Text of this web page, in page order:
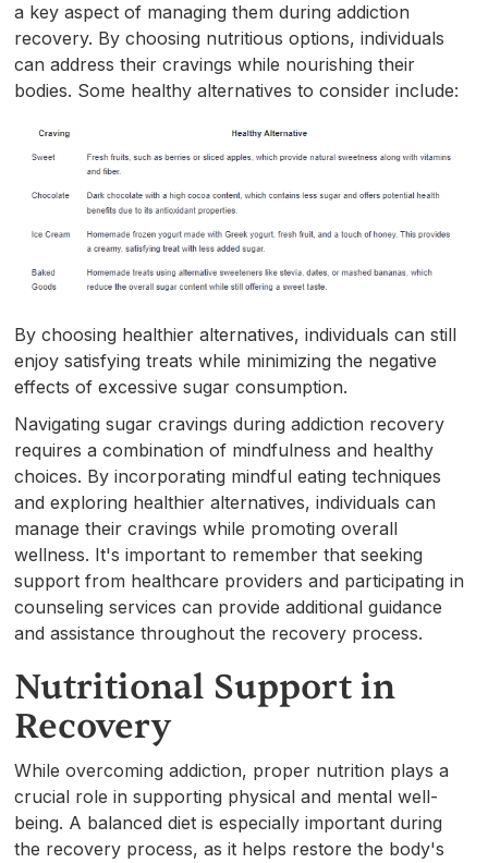
a key aspect of managing them during addiction
recovery. By choosing nutritious options, individuals
can address their cravings while nourishing their
bodies. Some healthy alternatives to consider include:
By choosing healthier alternatives, individuals can still
enjoy satisfying treats while minimizing the negative
effects of excessive sugar consumption.
Navigating sugar cravings during addiction recovery
requires a combination of mindfulness and healthy
choices. By incorporating mindful eating techniques
and exploring healthier alternatives, individuals can
manage their cravings while promoting overall
wellness. It's important to remember that seeking
support from healthcare providers and participating in
counseling services can provide additional guidance
and assistance throughout the recovery process.
Nutritional Support in
Recovery
While overcoming addiction, proper nutrition plays a
crucial role in supporting physical and mental well-
being. A balanced diet is especially important during
the recovery process, as it helps restore the body's